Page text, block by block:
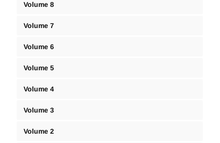
Volume 8
Volume 7
Volume 6
Volume 5
Volume 4
Volume 3
Volume 2